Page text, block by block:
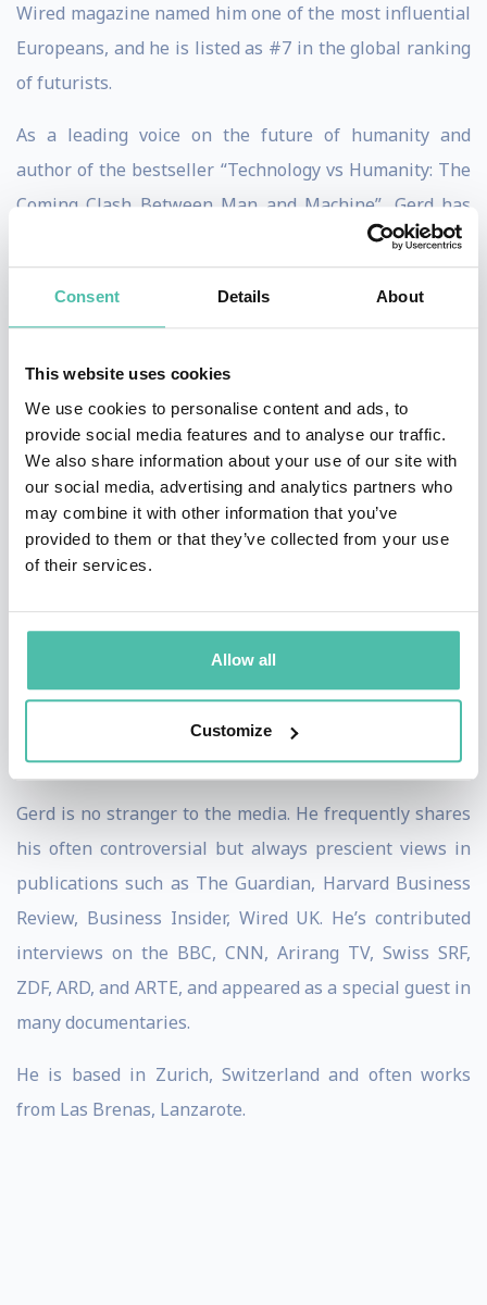
Consent Details About
This website uses cookies
We use cookies to personalise content and ads, to
provide social media features and to analyse our traffic.
We also share information about your use of our site with
our social media, advertising and analytics partners who
may combine it with other information that you’ve
provided to them or that they’ve collected from your use
of their services.
Allow all
Customize
Wired magazine named him one of the most influential
Europeans, and he is listed as #7 in the global ranking
of futurists.
As a leading voice on the future of humanity and
author of the bestseller “Technology vs Humanity: The
Coming Clash Between Man and Machine”, Gerd has
built a storied reputation as the go-to keynote speaker
and thought leader when it comes to digital ethics,
human-beneficial technology, sustainability, and the
is continuously pioneering the art of keynoting, while
his digital/remote ‘keynote television’ style of virtual
presentations has propelled him to the top of the list
of the most talked-about virtual keynote presenters
worldwide.
filmmaker, producer, a successfully failed .com paper-
millionaire, a fellow of the Royal Society of the Arts
(London), and a visiting Professor at the Fundação Dom
Cabral in Brazil.
Gerd is no stranger to the media. He frequently shares
his often controversial but always prescient views in
publications such as The Guardian, Harvard Business
Review, Business Insider, Wired UK. He’s contributed
interviews on the BBC, CNN, Arirang TV, Swiss SRF,
ZDF, ARD, and ARTE, and appeared as a special guest in
many documentaries.
He is based in Zurich, Switzerland and often works
from Las Brenas, Lanzarote.